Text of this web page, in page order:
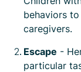
behaviors
caregivers.
Escape -
particular